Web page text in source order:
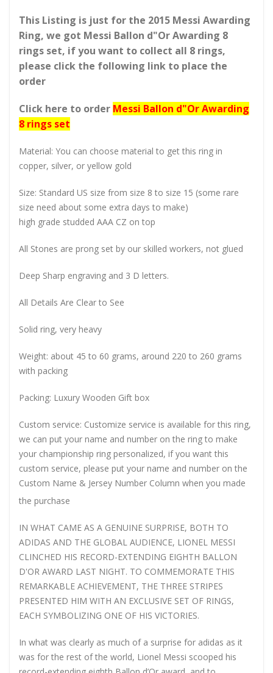
This Listing is just for the 2015 Messi Awarding
Ring, we got Messi Ballon d"Or Awarding 8
rings set, if you want to collect all 8 rings,
please click the following link to place the
order
Click here to order Messi Ballon d"Or Awarding
8 rings set
Material: You can choose material to get this ring in
copper, silver, or yellow gold
Size: Standard US size from size 8 to size 15 (some rare
size need about some extra days to make)
high grade studded AAA CZ on top
All Stones are prong set by our skilled workers, not glued
Deep Sharp engraving and 3 D letters.
All Details Are Clear to See
Solid ring, very heavy
Weight: about 45 to 60 grams, around 220 to 260 grams
with packing
Packing: Luxury Wooden Gift box
Custom service: Customize service is available for this ring,
we can put your name and number on the ring to make
your championship ring personalized, if you want this
custom service, please put your name and number on the
Custom Name & Jersey Number Column when you made
the purchase
IN WHAT CAME AS A GENUINE SURPRISE, BOTH TO
ADIDAS AND THE GLOBAL AUDIENCE, LIONEL MESSI
CLINCHED HIS RECORD-EXTENDING EIGHTH BALLON
D'OR AWARD LAST NIGHT. TO COMMEMORATE THIS
REMARKABLE ACHIEVEMENT, THE THREE STRIPES
PRESENTED HIM WITH AN EXCLUSIVE SET OF RINGS,
EACH SYMBOLIZING ONE OF HIS VICTORIES.
In what was clearly as much of a surprise for adidas as it
was for the rest of the world, Lionel Messi scooped his